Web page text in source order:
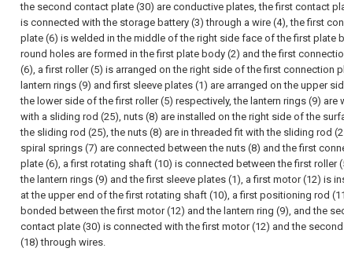
the second contact plate (30) are conductive plates, the first contact
is connected with the storage battery (3) through a wire (4), the first
plate (6) is welded in the middle of the right side face of the first plate
round holes are formed in the first plate body (2) and the first
(6), a first roller (5) is arranged on the right side of the first connection
lantern rings (9) and first sleeve plates (1) are arranged on the upper
the lower side of the first roller (5) respectively, the lantern rings (9) are
with a sliding rod (25), nuts (8) are installed on the right side of the
the sliding rod (25), the nuts (8) are in threaded fit with the sliding rod
spiral springs (7) are connected between the nuts (8) and the first
plate (6), a first rotating shaft (10) is connected between the first roller
the lantern rings (9) and the first sleeve plates (1), a first motor (12) is
at the upper end of the first rotating shaft (10), a first positioning rod
bonded between the first motor (12) and the lantern ring (9), and the
contact plate (30) is connected with the first motor (12) and the
(18) through wires.